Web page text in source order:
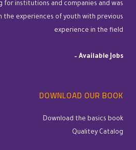
institutions and companies and was
the experiences of youth with previous
experience in the field
– Available Jobs
DOWNLOAD OUR BOOK
Download the basics book
Qualitey Catalog